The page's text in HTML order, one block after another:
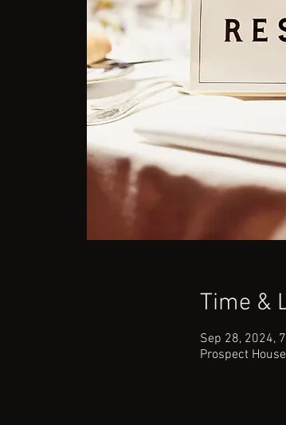
Time &
Sep 28, 2024,
Prospect